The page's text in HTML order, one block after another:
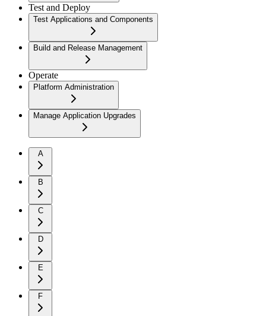
Test and Deploy
Test Applications and Components
Build and Release Management
Operate
Platform Administration
Manage Application Upgrades
A
B
C
D
E
F